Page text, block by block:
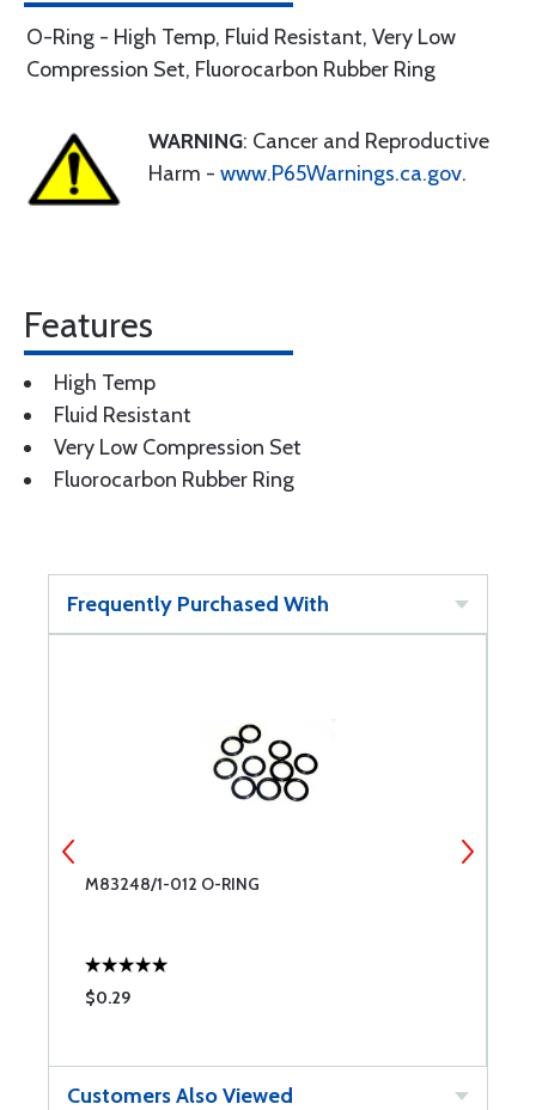
O-Ring - High Temp, Fluid Resistant, Very Low
Compression Set, Fluorocarbon Rubber Ring
WARNING: Cancer and Reproductive
Harm - www.P65Warnings.ca.gov.
Features
High Temp
Fluid Resistant
Very Low Compression Set
Fluorocarbon Rubber Ring
Frequently Purchased With
M83248/1-012 O-RING
$0.29
Customers Also Viewed